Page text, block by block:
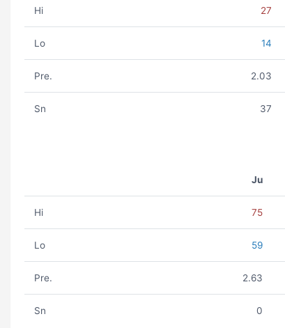
Hi 27
Lo 14
Pre. 2.03
Sn 37
Ju
Hi 75
Lo 59
Pre. 2.63
Sn 0